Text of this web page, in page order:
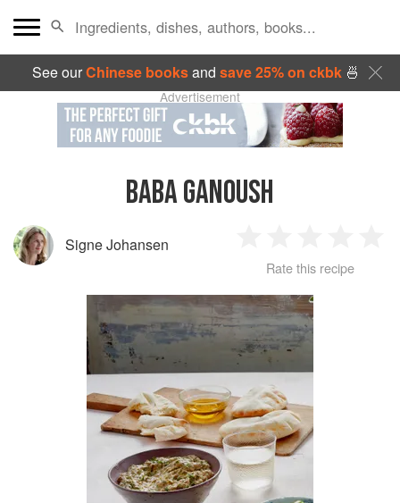
See ourChinese booksand save 25% on ckbk🍜
Advertisement
BABA GANOUSH
Signe Johansen
Star
2
Stars
3
Stars
4
Rate this recipe